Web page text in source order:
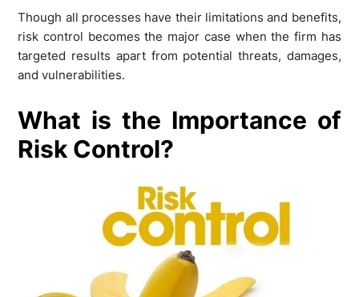
Though all processes have their limitations and benefits,
risk control becomes the major case when the firm has
targeted results apart from potential threats, damages,
and vulnerabilities.
What is the Importance of
Risk Control?